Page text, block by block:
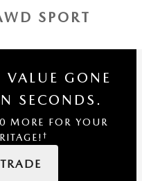
SPORT
GONE
SECONDS.
MORE FOR YOUR
†